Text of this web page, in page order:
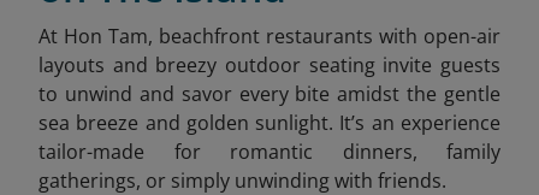
At Hon Tam, beachfront restaurants with open-air
layouts and breezy outdoor seating invite guests
to unwind and savor every bite amidst the gentle
sea breeze and golden sunlight. It’s an experience
tailor-made for romantic dinners, family
gatherings, or simply unwinding with friends.